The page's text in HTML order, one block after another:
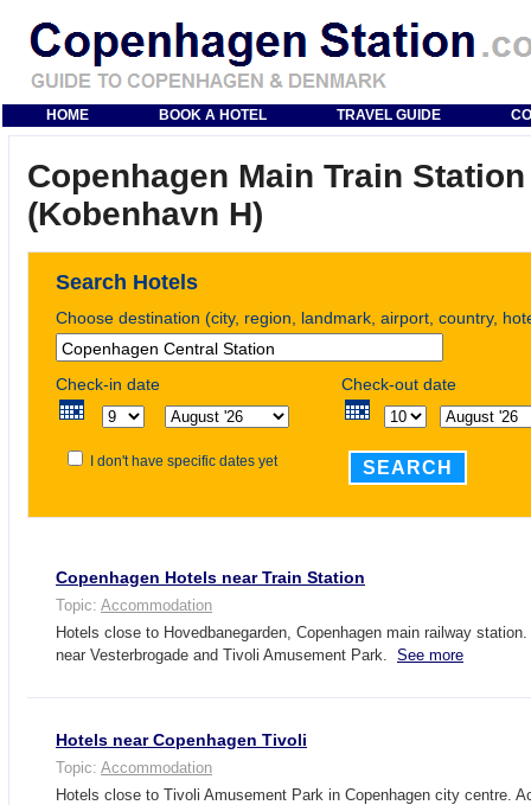
HOME BOOK A HOTEL TRAVEL GUIDE
Copenhagen Main Train Station
(Kobenhavn H)
Search Hotels
Choose destination (city, region, landmark, airport, country,
Check-in date Check-out date
I don't have specific dates yet SEARCH
Copenhagen Hotels near Train Station
Topic: Accommodation
Hotels close to Hovedbanegarden, Copenhagen main railway
near Vesterbrogade and Tivoli Amusement Park. See more
Hotels near Copenhagen Tivoli
Topic: Accommodation
Hotels close to Tivoli Amusement Park in Copenhagen city centre.